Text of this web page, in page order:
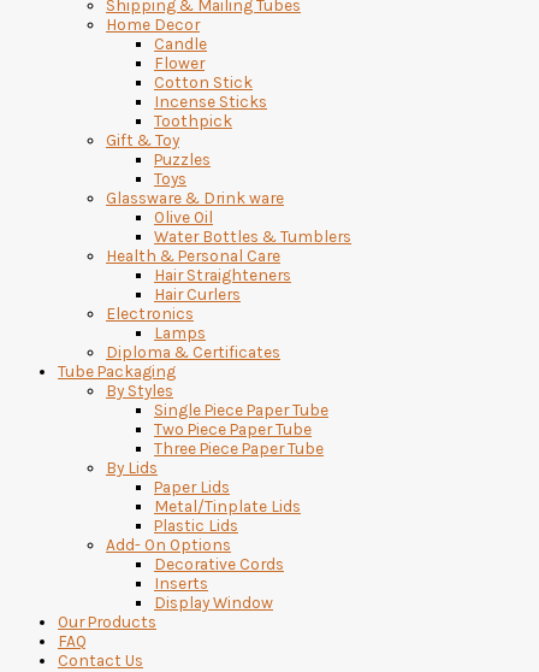
Shipping & Mailing Tubes
Home Decor
Candle
Flower
Cotton Stick
Incense Sticks
Toothpick
Gift & Toy
Puzzles
Toys
Glassware & Drink ware
Olive Oil
Water Bottles & Tumblers
Health & Personal Care
Hair Straighteners
Hair Curlers
Electronics
Lamps
Diploma & Certificates
Tube Packaging
By Styles
Single Piece Paper Tube
Two Piece Paper Tube
Three Piece Paper Tube
By Lids
Paper Lids
Metal/Tinplate Lids
Plastic Lids
Add- On Options
Decorative Cords
Inserts
Display Window
Our Products
FAQ
Contact Us